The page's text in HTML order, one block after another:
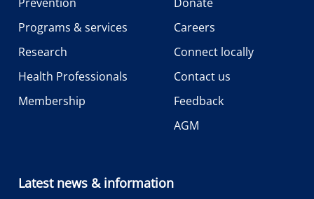
Programs & services
Research
Health Professionals
Membership
Careers
Connect locally
Contact us
Feedback
AGM
Latest news & information